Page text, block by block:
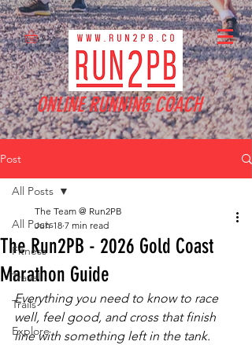
ONLINE RUNNING COACH
Post
All Posts
Fitness
Travel
Trails
Explore
All Posts
The Run2PB - 2026 Gold Coast
Marathon Guide
The Team @ Run2PB
Jun 18 7 min read
Everything you need to know to race
well, feel good, and cross that finish
line with something left in the tank.